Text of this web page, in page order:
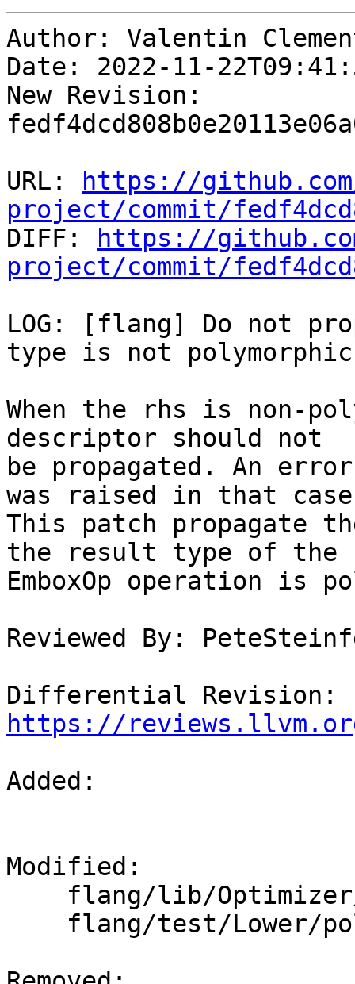
Author: Valentin
Date: 2022-11-
New Revision:
URL:
https://
project/commit/
DIFF:
https://
project/commit/
LOG: [flang] Do not
type is not polymorphic
When the rhs is non-
descriptor should not
be propagated. An
was raised in that
This patch propagate
the result type of the
EmboxOp operation is
Reviewed By:
https://
Added:
Modified: